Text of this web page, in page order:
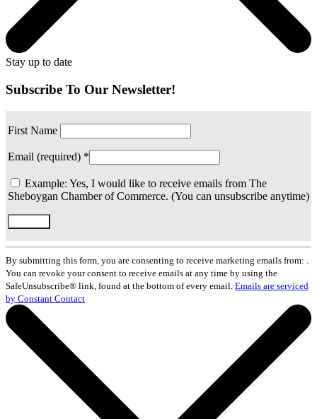
Stay up to date
Subscribe To Our Newsletter!
First Name
Email (required) *
Example: Yes, I would like to receive emails from The
Sheboygan Chamber of Commerce. (You can unsubscribe anytime)
Constant
Contact
Use.
Please
leave
this
field
blank.
By submitting this form, you are consenting to receive marketing emails from: .
You can revoke your consent to receive emails at any time by using the
SafeUnsubscribe® link, found at the bottom of every email. Emails are serviced
by Constant Contact